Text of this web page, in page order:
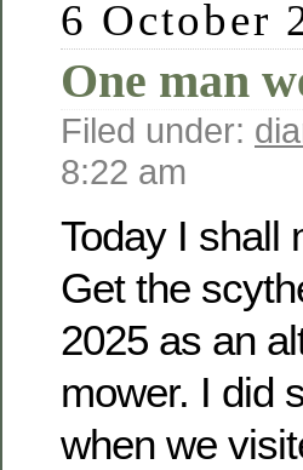
6 October
One man
Filed under:
8:22 am
Today I shall
Get the
2025 as an
mower. I did
when we